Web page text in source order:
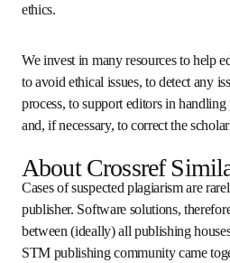
aspects of research and
We invest in many resources to
on how to avoid ethical issues, to
the editorial process, to support
publishing ethics allegations and,
About Crossref
Cases of suspected plagiarism
journal or publisher. Software
cooperation between (ideally) all